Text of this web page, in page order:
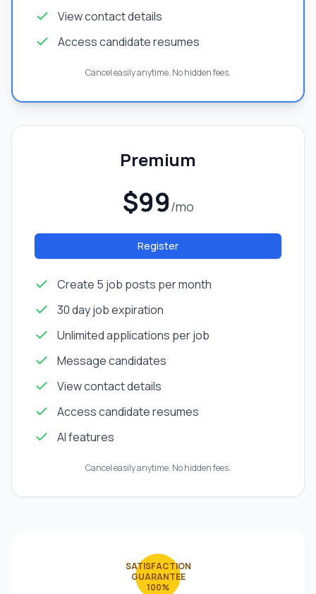
View contact details
Access candidate resumes
Cancel easily anytime. No hidden fees.
Premium
$99/mo
Register
Create 5 job posts per month
30 day job expiration
Unlimited applications per job
Message candidates
View contact details
Access candidate resumes
AI features
Cancel easily anytime. No hidden fees.
SATISFACTION
GUARANTEE
100%